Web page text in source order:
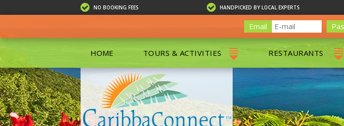
NO BOOKING FEES HANDPICKED BY LOCAL EXPERTS
Email
HOME TOURS & ACTIVITIES
ALL TOURS
EXCURSIONS & DAY SAILS
ISLAND TOURS
RESTAURANTS
ALL
RED HOOK